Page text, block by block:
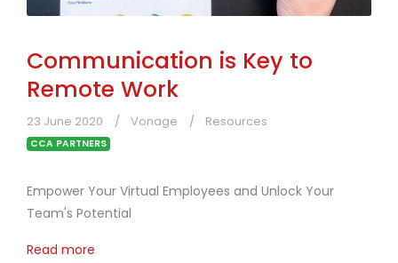
Communication is Key to
Remote Work
23 June 2020 Vonage Resources
CCA PARTNERS
Empower Your Virtual Employees and Unlock Your
Team's Potential
Read more